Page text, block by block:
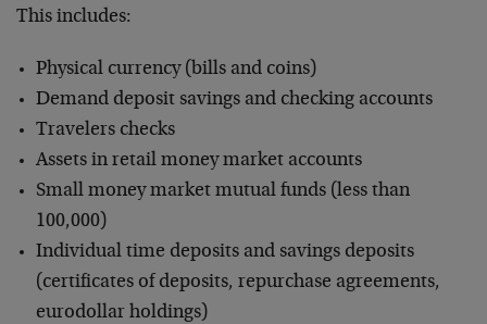
This includes:
Physical currency (bills and coins)
Demand deposit savings and checking accounts
Travelers checks
Assets in retail money market accounts
Small money market mutual funds (less than
100,000)
Individual time deposits and savings deposits
(certificates of deposits, repurchase agreements,
eurodollar holdings)